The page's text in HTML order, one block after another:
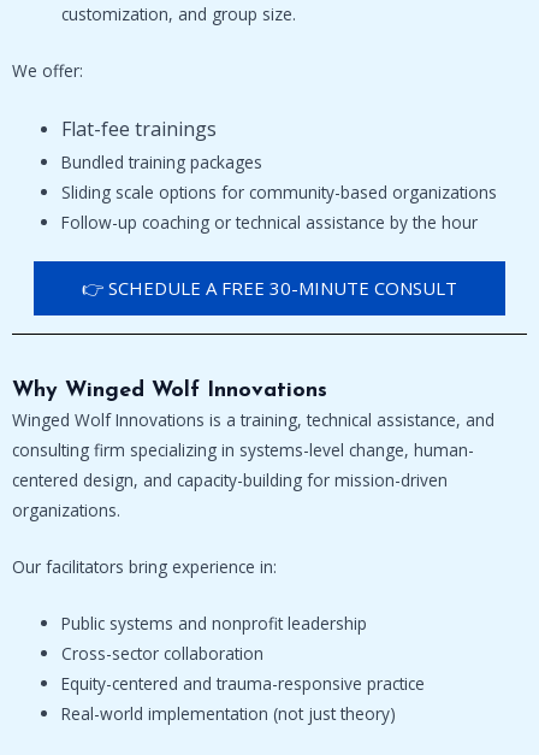
customization, and group size.
We offer:
Flat-fee trainings
Bundled training packages
Sliding scale options for community-based organizations
Follow-up coaching or technical assistance by the hour
👉 SCHEDULE A FREE 30-MINUTE CONSULT
Why Winged Wolf Innovations
Winged Wolf Innovations is a training, technical assistance, and
consulting firm specializing in systems-level change, human-
centered design, and capacity-building for mission-driven
organizations.
Our facilitators bring experience in:
Public systems and nonprofit leadership
Cross-sector collaboration
Equity-centered and trauma-responsive practice
Real-world implementation (not just theory)